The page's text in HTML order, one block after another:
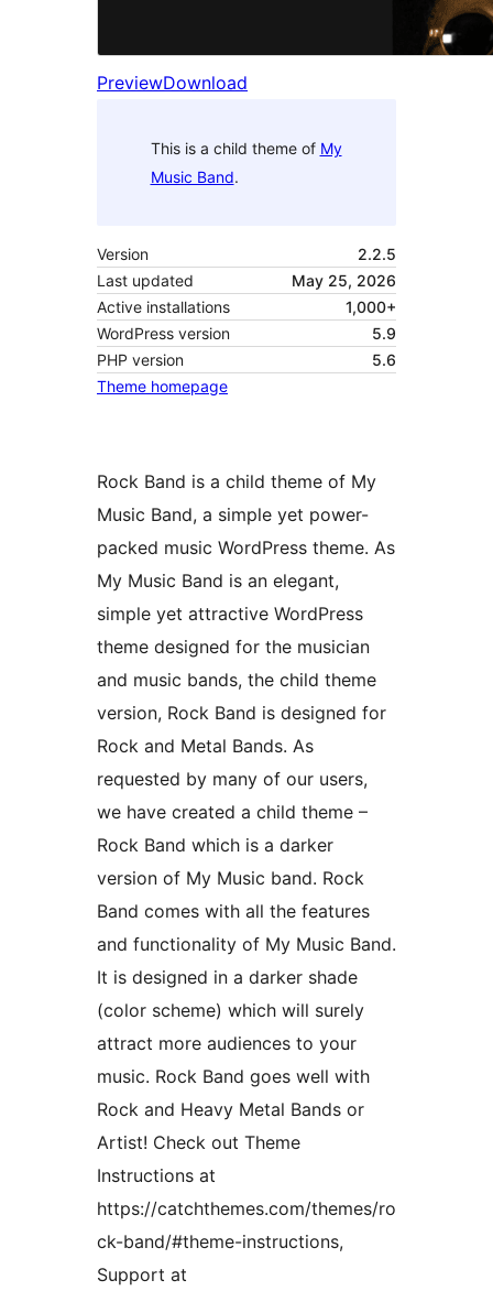
PreviewDownload
This is a child theme of My
Music Band.
Version
2.2.5
Last updated
May 25, 2026
Active installations
1,000+
WordPress version
5.9
PHP version
5.6
Theme homepage
Rock Band is a child theme of My
Music Band, a simple yet power-
packed music WordPress theme. As
My Music Band is an elegant,
simple yet attractive WordPress
theme designed for the musician
and music bands, the child theme
version, Rock Band is designed for
Rock and Metal Bands. As
requested by many of our users,
we have created a child theme –
Rock Band which is a darker
version of My Music band. Rock
Band comes with all the features
and functionality of My Music Band.
It is designed in a darker shade
(color scheme) which will surely
attract more audiences to your
music. Rock Band goes well with
Rock and Heavy Metal Bands or
Artist! Check out Theme
Instructions at
https://catchthemes.com/themes/ro
ck-band/#theme-instructions,
Support at